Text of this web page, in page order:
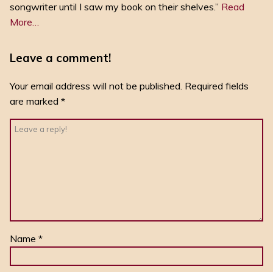
songwriter until I saw my book on their shelves.” Read
More…
Leave a comment!
Your email address will not be published. Required fields
are marked *
Name *